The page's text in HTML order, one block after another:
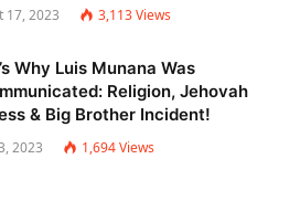
17, 2023 3,113Views
Why Luis Munana Was
Religion, Jehovah
& Big Brother Incident!
2023 1,694Views